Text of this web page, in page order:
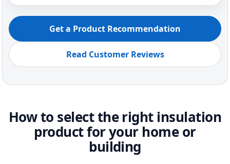
Get a Product Recommendation
Read Customer Reviews
How to select the right insulation
product for your home or
building